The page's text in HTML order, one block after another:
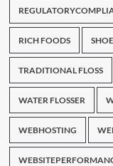
RICH FOODS
TRADITIONAL FLOSS
WATER FLOSSER
WEBHOSTING